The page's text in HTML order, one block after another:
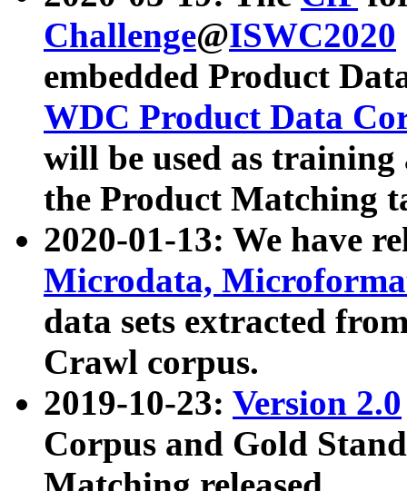
Challenge@ISWC2020
embedded Product
WDC Product Data
will be used as
the Product Matching
2020-01-13: We have
Microdata,
data sets extracted
Crawl corpus.
2019-10-23: Version 2.0
Corpus and Gold